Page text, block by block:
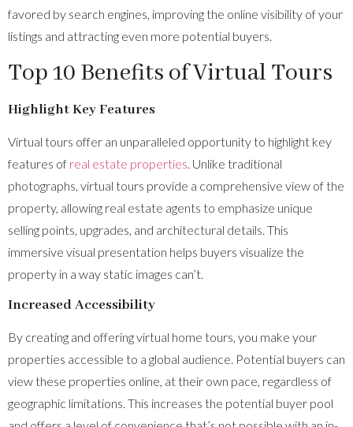
favored by search engines, improving the online visibility of your
listings and attracting even more potential buyers.
Top 10 Benefits of Virtual Tours
Highlight Key Features
Virtual tours offer an unparalleled opportunity to highlight key
features of real estate properties. Unlike traditional
photographs, virtual tours provide a comprehensive view of the
property, allowing real estate agents to emphasize unique
selling points, upgrades, and architectural details. This
immersive visual presentation helps buyers visualize the
property in a way static images can’t.
Increased Accessibility
By creating and offering virtual home tours, you make your
properties accessible to a global audience. Potential buyers can
view these properties online, at their own pace, regardless of
geographic limitations. This increases the potential buyer pool